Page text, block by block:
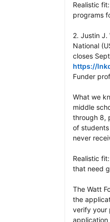
Realistic
programs
2. Justin J.
National
https://
Funder
What we
middle
through 8,
of
never
Realistic
that need
The Watt
the
verify your
application